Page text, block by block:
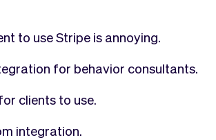
to use Stripe is annoying.
for behavior consultants.
clients to use.
integration.